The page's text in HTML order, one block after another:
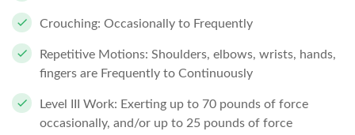
Crouching: Occasionally to Frequently
Repetitive Motions: Shoulders, elbows, wrists, hands,
fingers are Frequently to Continuously
Level III Work: Exerting up to 70 pounds of force
occasionally, and/or up to 25 pounds of force